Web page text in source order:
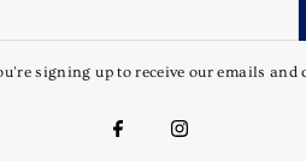
signing up to receive our emails and